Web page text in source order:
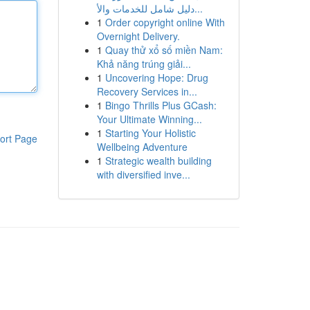
Page
دليل شامل للخدمات والأ...
1 Order copyright online With
Overnight Delivery.
1 Quay thử xổ số miền Nam:
Khả năng trúng giải...
1 Uncovering Hope: Drug
Recovery Services in...
1 Bingo Thrills Plus GCash:
Your Ultimate Winning...
1 Starting Your Holistic
Wellbeing Adventure
1 Strategic wealth building
with diversified inve...